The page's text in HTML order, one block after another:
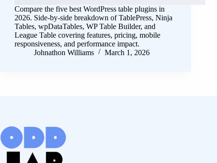
Compare the five best WordPress table plugins in
2026. Side-by-side breakdown of TablePress, Ninja
Tables, wpDataTables, WP Table Builder, and
League Table covering features, pricing, mobile
responsiveness, and performance impact.
Johnathon Williams
March 1, 2026